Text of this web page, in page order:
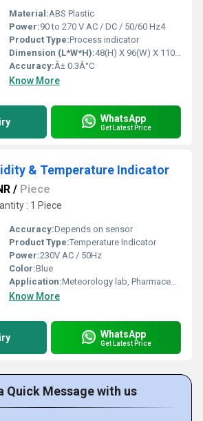
Material:ABS Plastic
Power:90 to 270 V AC / DC / 50/60 Hz4
Product Type:Process indicator
Dimension (L*W*H):48(H) X 96(W) X 110(D) Millimeter (mm)
Accuracy:Â± 0.3Â°C
Know More
WhatsApp
Get Latest Price
& Temperature Indicator
/ Piece
: 1 Piece
Accuracy:Depends on sensor
Product Type:Temperature Indicator
Power:230V AC / 50Hz
Color:Blue
Application:Meteorology lab, Pharmaceutical, Ventilation air conditioning, Food processing industries, Testing and calibration lab, Research lab etc.,.
Know More
WhatsApp
Get Latest Price
Quick Message with us